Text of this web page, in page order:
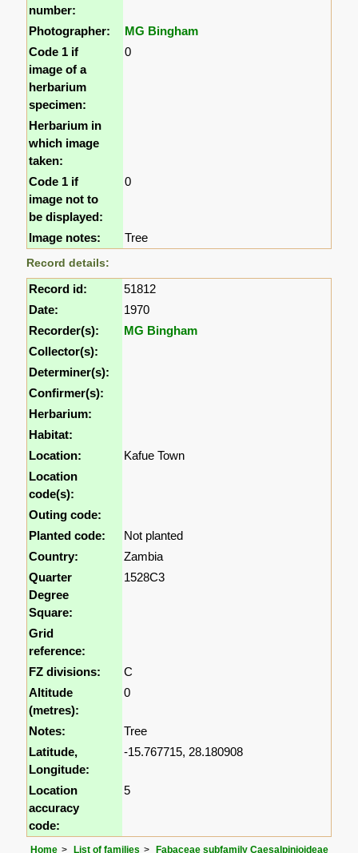
number:
Photographer:
MG Bingham
Code 1 if
image of a
herbarium
specimen:
0
Herbarium in
which image
taken:
Code 1 if
image not to
be displayed:
0
Image notes: Tree
Record details:
Record id:
51812
Date:
1970
Recorder(s):
MG Bingham
Collector(s):
Determiner(s):
Confirmer(s):
Herbarium:
Habitat:
Location:
Kafue Town
Location
code(s):
Outing code:
Planted code:
Not planted
Country:
Zambia
Quarter
Degree
Square:
1528C3
Grid
reference:
FZ divisions:
C
Altitude
(metres):
0
Notes:
Tree
Latitude,
Longitude:
-15.767715, 28.180908
Location
accuracy
code:
5
Home List of families Fabaceae subfamily Caesalpinioideae